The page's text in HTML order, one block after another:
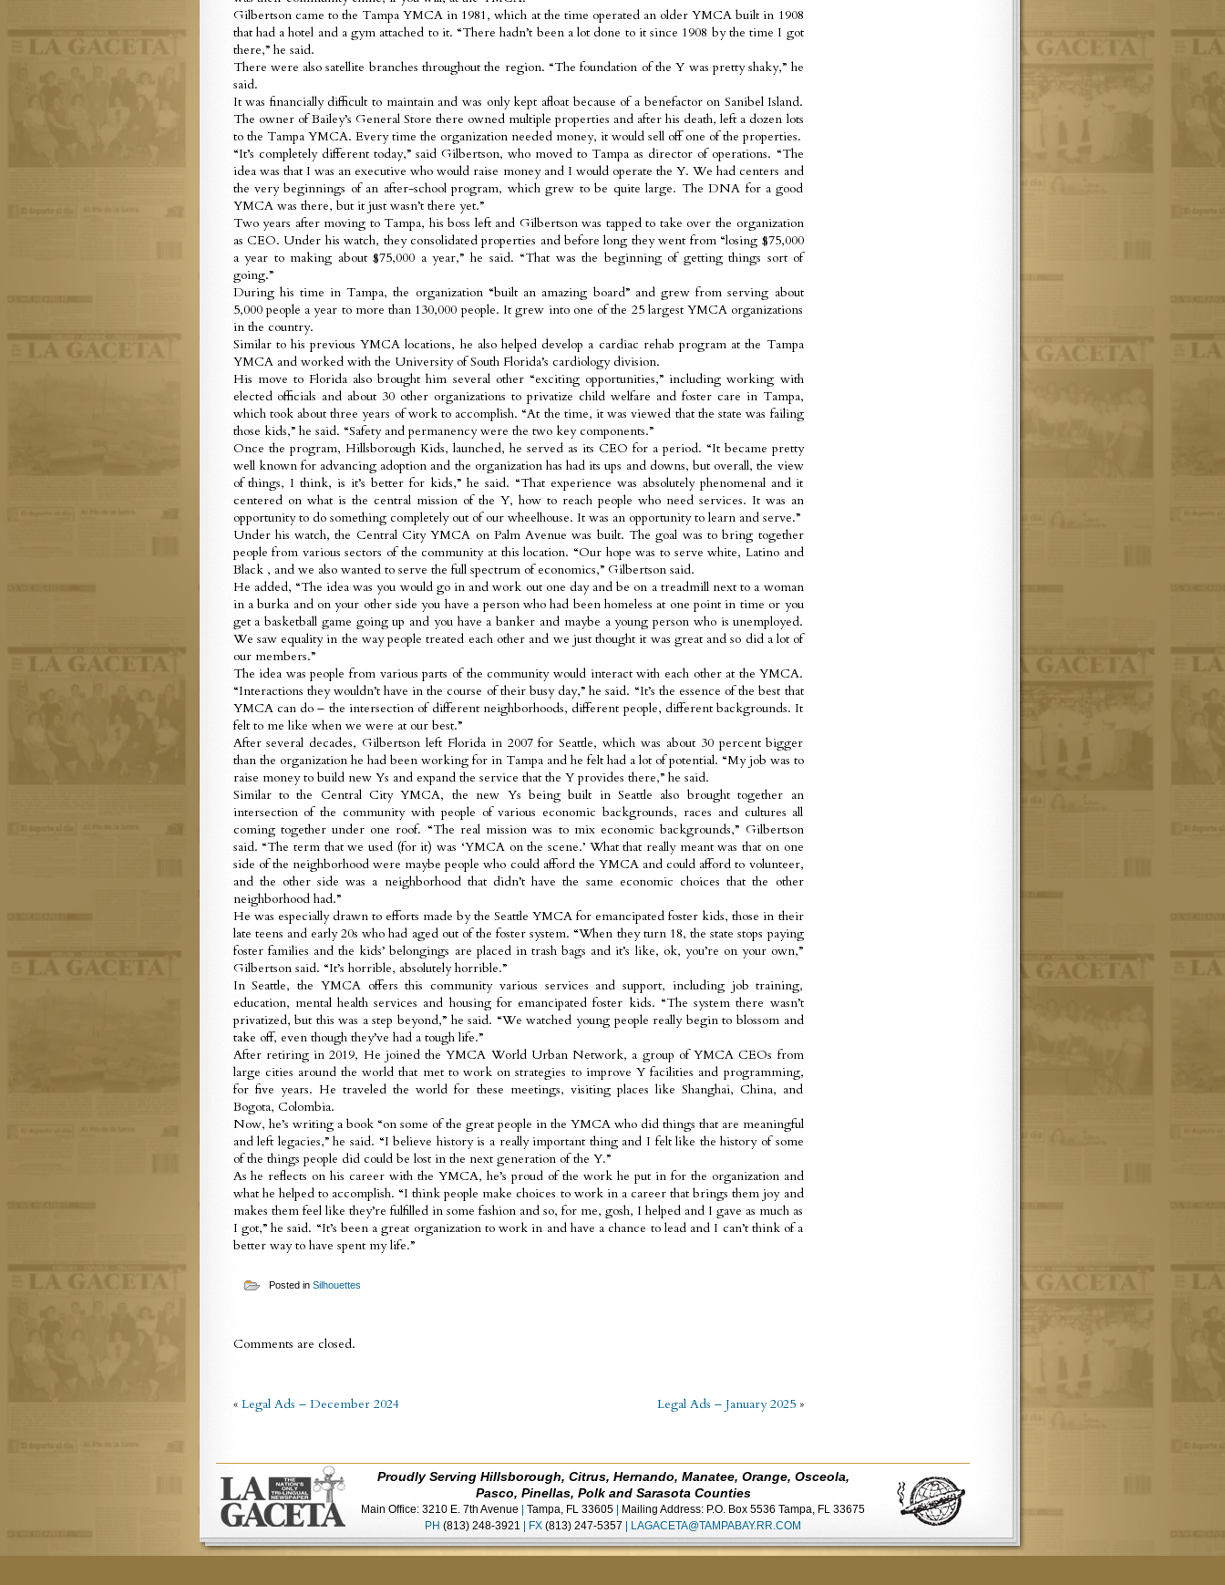
Gilbertson came to the Tampa YMCA in 1981, which at the time operated an older YMCA built in 1908
that had a hotel and a gym attached to it. “There hadn’t been a lot done to it since 1908 by the time I got
there,” he said.
There were also satellite branches throughout the region. “The foundation of the Y was pretty shaky,” he
said.
It was financially difficult to maintain and was only kept afloat because of a benefactor on Sanibel Island.
The owner of Bailey’s General Store there owned multiple properties and after his death, left a dozen lots
to the Tampa YMCA. Every time the organization needed money, it would sell off one of the properties.
“It’s completely different today,” said Gilbertson, who moved to Tampa as director of operations. “The
idea was that I was an executive who would raise money and I would operate the Y. We had centers and
the very beginnings of an after-school program, which grew to be quite large. The DNA for a good
YMCA was there, but it just wasn’t there yet.”
Two years after moving to Tampa, his boss left and Gilbertson was tapped to take over the organization
as CEO. Under his watch, they consolidated properties and before long they went from “losing $75,000
a year to making about $75,000 a year,” he said. “That was the beginning of getting things sort of
going.”
During his time in Tampa, the organization “built an amazing board” and grew from serving about
5,000 people a year to more than 130,000 people. It grew into one of the 25 largest YMCA organizations
in the country.
Similar to his previous YMCA locations, he also helped develop a cardiac rehab program at the Tampa
YMCA and worked with the University of South Florida’s cardiology division.
His move to Florida also brought him several other “exciting opportunities,” including working with
elected officials and about 30 other organizations to privatize child welfare and foster care in Tampa,
which took about three years of work to accomplish. “At the time, it was viewed that the state was failing
those kids,” he said. “Safety and permanency were the two key components.”
Once the program, Hillsborough Kids, launched, he served as its CEO for a period. “It became pretty
well known for advancing adoption and the organization has had its ups and downs, but overall, the view
of things, I think, is it’s better for kids,” he said. “That experience was absolutely phenomenal and it
centered on what is the central mission of the Y, how to reach people who need services. It was an
opportunity to do something completely out of our wheelhouse. It was an opportunity to learn and serve.”
Under his watch, the Central City YMCA on Palm Avenue was built. The goal was to bring together
people from various sectors of the community at this location. “Our hope was to serve white, Latino and
Black , and we also wanted to serve the full spectrum of economics,” Gilbertson said.
He added, “The idea was you would go in and work out one day and be on a treadmill next to a woman
in a burka and on your other side you have a person who had been homeless at one point in time or you
get a basketball game going up and you have a banker and maybe a young person who is unemployed.
We saw equality in the way people treated each other and we just thought it was great and so did a lot of
our members.”
The idea was people from various parts of the community would interact with each other at the YMCA.
“Interactions they wouldn’t have in the course of their busy day,” he said. “It’s the essence of the best that
YMCA can do – the intersection of different neighborhoods, different people, different backgrounds. It
felt to me like when we were at our best.”
After several decades, Gilbertson left Florida in 2007 for Seattle, which was about 30 percent bigger
than the organization he had been working for in Tampa and he felt had a lot of potential. “My job was to
raise money to build new Ys and expand the service that the Y provides there,” he said.
Similar to the Central City YMCA, the new Ys being built in Seattle also brought together an
intersection of the community with people of various economic backgrounds, races and cultures all
coming together under one roof. “The real mission was to mix economic backgrounds,” Gilbertson
said. “The term that we used (for it) was ‘YMCA on the scene.’ What that really meant was that on one
side of the neighborhood were maybe people who could afford the YMCA and could afford to volunteer,
and the other side was a neighborhood that didn’t have the same economic choices that the other
neighborhood had.”
He was especially drawn to efforts made by the Seattle YMCA for emancipated foster kids, those in their
late teens and early 20s who had aged out of the foster system. “When they turn 18, the state stops paying
foster families and the kids’ belongings are placed in trash bags and it’s like, ok, you’re on your own,”
Gilbertson said. “It’s horrible, absolutely horrible.”
In Seattle, the YMCA offers this community various services and support, including job training,
education, mental health services and housing for emancipated foster kids. “The system there wasn’t
privatized, but this was a step beyond,” he said. “We watched young people really begin to blossom and
take off, even though they’ve had a tough life.”
After retiring in 2019, He joined the YMCA World Urban Network, a group of YMCA CEOs from
large cities around the world that met to work on strategies to improve Y facilities and programming,
for five years. He traveled the world for these meetings, visiting places like Shanghai, China, and
Bogota, Colombia.
Now, he’s writing a book “on some of the great people in the YMCA who did things that are meaningful
and left legacies,” he said. “I believe history is a really important thing and I felt like the history of some
of the things people did could be lost in the next generation of the Y.”
As he reflects on his career with the YMCA, he’s proud of the work he put in for the organization and
what he helped to accomplish. “I think people make choices to work in a career that brings them joy and
makes them feel like they’re fulfilled in some fashion and so, for me, gosh, I helped and I gave as much as
I got,” he said. “It’s been a great organization to work in and have a chance to lead and I can’t think of a
better way to have spent my life.”
Posted in Silhouettes
Comments are closed.
« Legal Ads – December 2024 Legal Ads – January 2025»
Proudly Serving Hillsborough, Citrus, Hernando, Manatee, Orange, Osceola,
Pasco, Pinellas, Polk and Sarasota Counties
Main Office: 3210 E. 7th Avenue Tampa, FL 33605
Mailing Address: P.O. Box 5536 Tampa, FL 33675
PH (813) 248-3921 FX (813) 247-5357 LAGACETA@TAMPABAY.RR.COM